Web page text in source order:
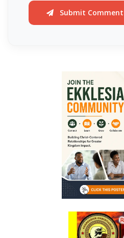
Generation By:
DO NOT DWELL IN THE PRISON
Frank
Return to Your Creator: A Call to
Let Your Boast Be in the
Forsaking the Living God: A Call to
Divine Assurance in Times of Wrath
Submit Comment